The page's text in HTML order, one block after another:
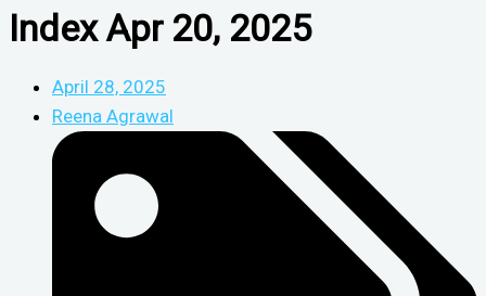
Index Apr 20, 2025
April 28, 2025
Reena Agrawal